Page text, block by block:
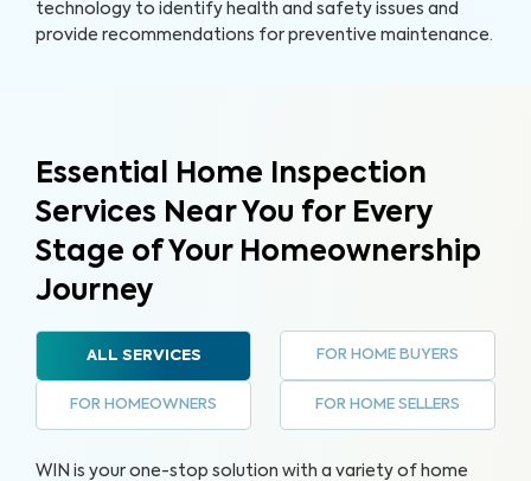
technology to identify health and safety issues and
provide recommendations for preventive maintenance.
Essential Home Inspection
Services Near You for Every
Stage of Your Homeownership
Journey
ALL SERVICES FOR HOME BUYERS
FOR HOMEOWNERS FOR HOME SELLERS
WIN is your one-stop solution with a variety of home